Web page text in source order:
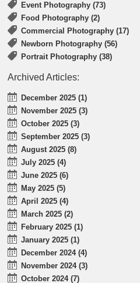
Event Photography (73)
Food Photography (2)
Commercial Photography (17)
Newborn Photography (56)
Portrait Photography (38)
Archived Articles:
December 2025 (1)
November 2025 (3)
October 2025 (3)
September 2025 (3)
August 2025 (8)
July 2025 (4)
June 2025 (6)
May 2025 (5)
April 2025 (4)
March 2025 (2)
February 2025 (1)
January 2025 (1)
December 2024 (4)
November 2024 (3)
October 2024 (7)